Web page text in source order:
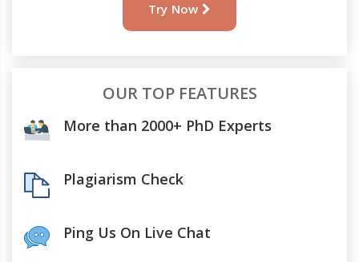
Try Now
OUR TOP FEATURES
More than 2000+ PhD Experts
Plagiarism Check
Ping Us On Live Chat